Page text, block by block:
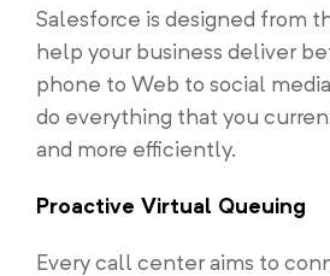
Salesforce is designed from
help your business deliver
phone to Web to social
do everything that you
and more efficiently.
Proactive Virtual Queuing
Every call center aims to